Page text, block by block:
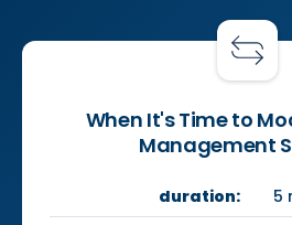
When It's Time to
Management
duration: 5